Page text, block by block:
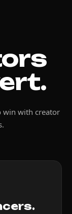
win with creator